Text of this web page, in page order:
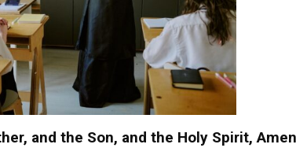
and the Son, and the Holy Spirit,